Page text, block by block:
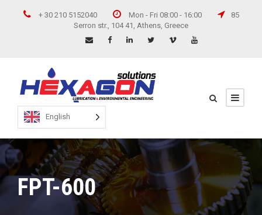
+ 30 210 5152040 Mon - Fri 08:00 - 16:00
85
Serron str., 104 41, Athens, Greece
English
FPT-600